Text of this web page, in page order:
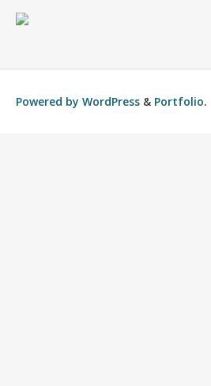
Powered by WordPress & Portfolio.